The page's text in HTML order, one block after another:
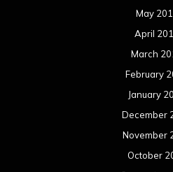
May
April
March
February
January
December
November
October